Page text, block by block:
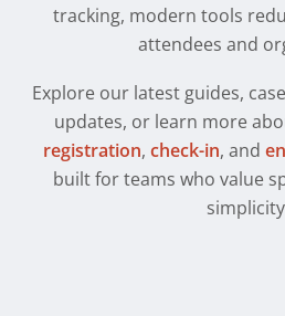
tracking, modern tools
attendees and
Explore our latest guides,
updates, or learn more
registration, check-in, and
built for teams who value